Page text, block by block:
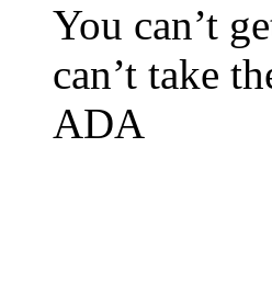
You can’t
can’t take
ADA